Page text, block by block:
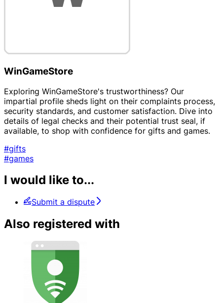
WinGameStore
Exploring WinGameStore's trustworthiness? Our
impartial profile sheds light on their complaints process,
security standards, and customer satisfaction. Dive into
details of legal checks and their potential trust seal, if
available, to shop with confidence for gifts and games.
#gifts
#games
I would like to...
Submit a dispute
Also registered with